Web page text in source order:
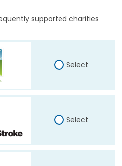
supported charities
Select
Select